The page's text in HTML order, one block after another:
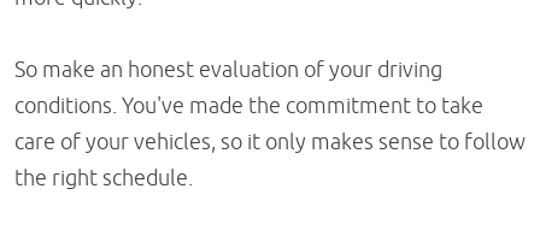
So make an honest evaluation of your driving
conditions. You've made the commitment to take
care of your vehicles, so it only makes sense to follow
the right schedule.